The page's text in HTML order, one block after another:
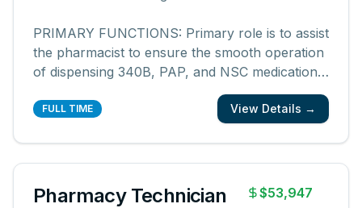
PRIMARY FUNCTIONS: Primary role is to assist
the pharmacist to ensure the smooth operation
of dispensing 340B, PAP, and NSC medications
to Neighborhood Health patients at the Casey
Clinic Contract Pharmacy. Demonstrates a
FULL TIME View Details →
Pharmacy Technician $53,947